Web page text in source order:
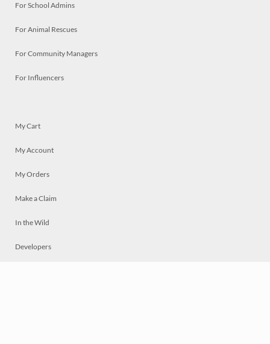
For School Admins
For Animal Rescues
For Community Managers
For Influencers
My Cart
My Account
My Orders
Make a Claim
In the Wild
Developers